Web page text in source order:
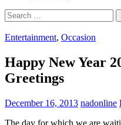
Search
for:
Entertainment, Occasion
Happy New Year
Greetings
December 16, 2013 nadonline
The day for which we are